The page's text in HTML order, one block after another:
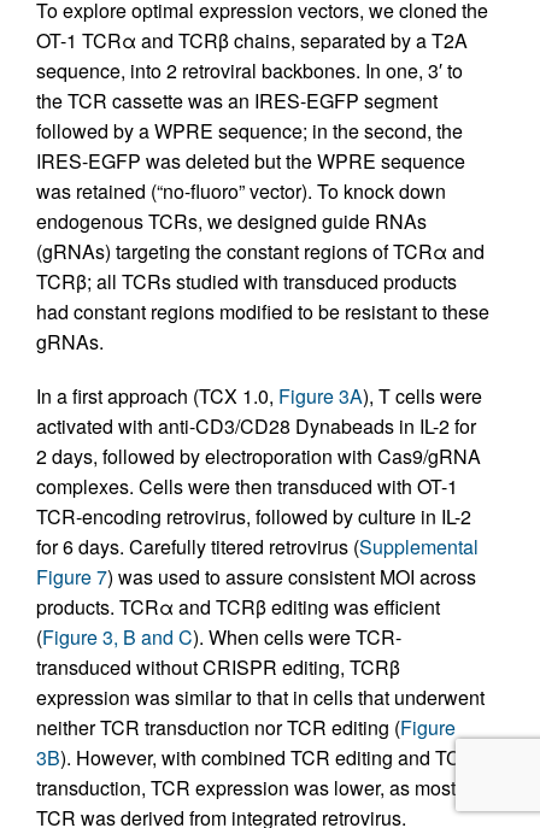
To explore optimal expression vectors, we cloned the
OT-1 TCRα and TCRβ chains, separated by a T2A
sequence, into 2 retroviral backbones. In one, 3′ to
the TCR cassette was an IRES-EGFP segment
followed by a WPRE sequence; in the second, the
IRES-EGFP was deleted but the WPRE sequence
was retained (“no-fluoro” vector). To knock down
endogenous TCRs, we designed guide RNAs
(gRNAs) targeting the constant regions of TCRα and
TCRβ; all TCRs studied with transduced products
had constant regions modified to be resistant to these
gRNAs.
In a first approach (TCX 1.0, Figure 3A), T cells were
activated with anti-CD3/CD28 Dynabeads in IL-2 for
2 days, followed by electroporation with Cas9/gRNA
complexes. Cells were then transduced with OT-1
TCR-encoding retrovirus, followed by culture in IL-2
for 6 days. Carefully titered retrovirus (Supplemental
Figure 7) was used to assure consistent MOI across
products. TCRα and TCRβ editing was efficient
(Figure 3, B and C). When cells were TCR-
transduced without CRISPR editing, TCRβ
expression was similar to that in cells that underwent
neither TCR transduction nor TCR editing (Figure
3B). However, with combined TCR editing and TCR
transduction, TCR expression was lower, as most
TCR was derived from integrated retrovirus.